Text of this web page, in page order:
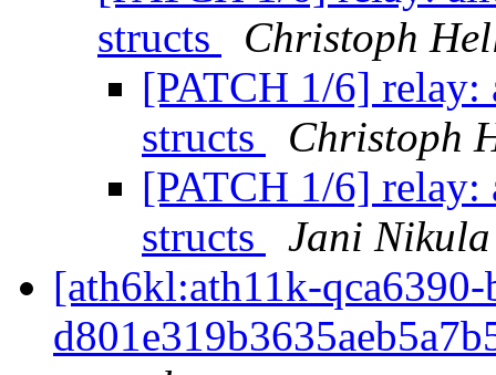
structs
Christoph
[PATCH 1/6] relay:
structs
Christoph
[PATCH 1/6] relay:
structs
Jani Nikula
[ath6kl:ath11k-